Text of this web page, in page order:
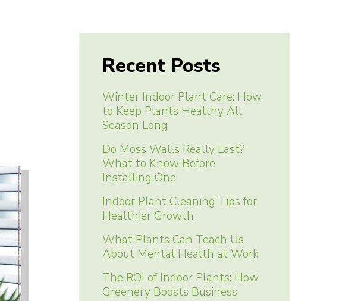
Recent Posts
Winter Indoor Plant Care: How
to Keep Plants Healthy All
Season Long
Do Moss Walls Really Last?
What to Know Before
Installing One
Indoor Plant Cleaning Tips for
Healthier Growth
What Plants Can Teach Us
About Mental Health at Work
The ROI of Indoor Plants: How
Greenery Boosts Business